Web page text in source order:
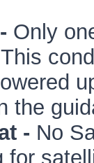
Only
the
- No
for